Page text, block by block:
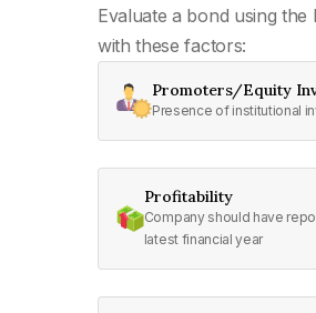
Evaluate a bond using
with these factors:
Promoters/Equity
Presence of institutional
Profitability
Company should have
latest financial year